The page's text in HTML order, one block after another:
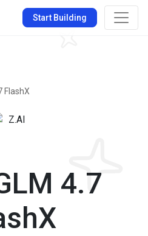
Start Building
FlashX
4.7